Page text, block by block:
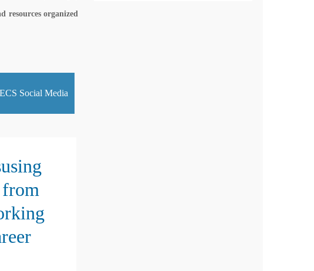
resources organized
Social Media